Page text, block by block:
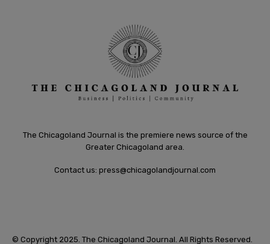
The Chicagoland Journal is the premiere news source of the
Greater Chicagoland area.
Contact us: press@chicagolandjournal.com
© Copyright 2025. The Chicagoland Journal. All Rights Reserved.